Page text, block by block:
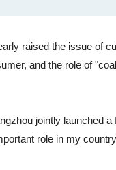
raised the issue of
and the role of
jointly launched
role in my